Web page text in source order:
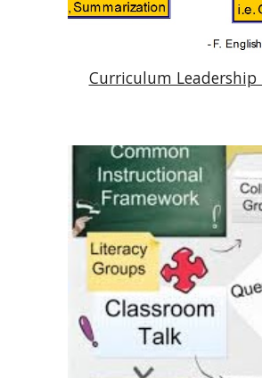
Curriculum